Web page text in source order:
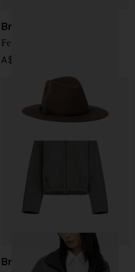
Brunello Cucinelli
Felt fedora hat
A$ 2,234.00
Brunello Cucinelli